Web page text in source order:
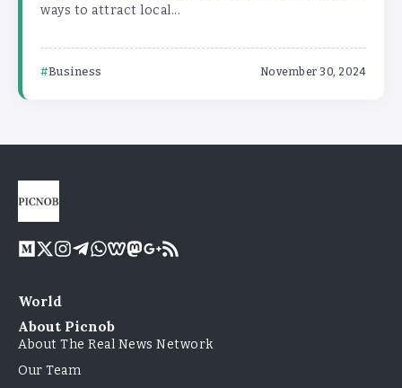
ways to attract local...
Business November 30, 2024
World
About Picnob
About The Real News Network
Our Team